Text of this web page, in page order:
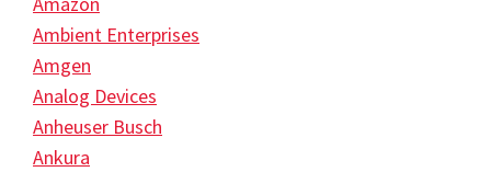
Ambient Enterprises
Amgen
Analog Devices
Anheuser Busch
Ankura